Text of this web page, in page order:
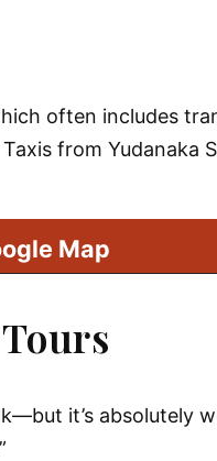
often includes
Taxis from Yudanaka
Map
it’s absolutely